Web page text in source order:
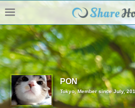
PON
Tokyo, Member since July,